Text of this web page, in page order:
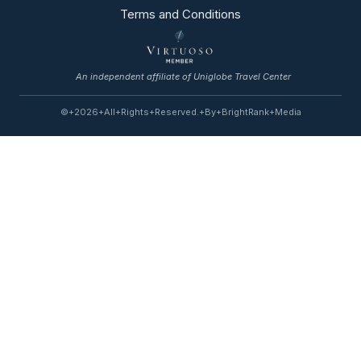
Terms and Conditions
An independent affiliate of Uniglobe Travel Center
©+2026+All+rights+reserved.+By+BrightRank+Media